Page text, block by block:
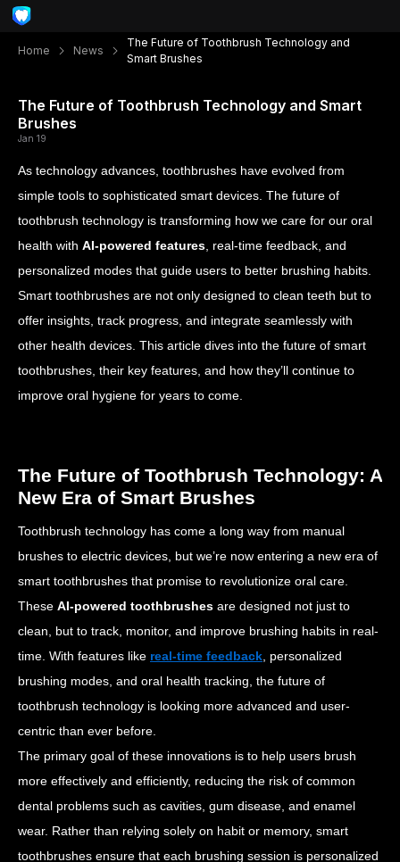
Home News
The Future of Toothbrush Technology and
Smart Brushes
The Future of Toothbrush Technology and Smart
Brushes
Jan 19
As technology advances, toothbrushes have evolved from
simple tools to sophisticated smart devices. The future of
toothbrush technology is transforming how we care for our oral
health with AI-powered features , real-time feedback, and
personalized modes that guide users to better brushing habits.
Smart toothbrushes are not only designed to clean teeth but to
offer insights, track progress, and integrate seamlessly with
other health devices. This article dives into the future of smart
toothbrushes, their key features, and how they’ll continue to
improve oral hygiene for years to come.
The Future of Toothbrush Technology: A
New Era of Smart Brushes
Toothbrush technology has come a long way from manual
brushes to electric devices, but we’re now entering a new era of
smart toothbrushes that promise to revolutionize oral care.
These AI-powered toothbrushes are designed not just to
clean, but to track, monitor, and improve brushing habits in real-
time. With features like real-time feedback , personalized
brushing modes, and oral health tracking, the future of
toothbrush technology is looking more advanced and user-
centric than ever before.
The primary goal of these innovations is to help users brush
more effectively and efficiently, reducing the risk of common
dental problems such as cavities, gum disease, and enamel
wear. Rather than relying solely on habit or memory, smart
toothbrushes ensure that each brushing session is personalized